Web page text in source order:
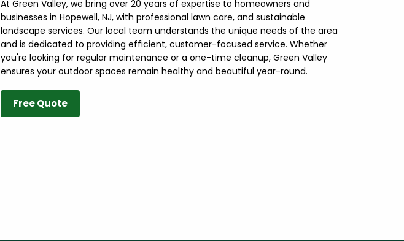
At Green Valley, we bring over 20 years of expertise to homeowners and
businesses in Hopewell, NJ, with professional lawn care, and sustainable
landscape services. Our local team understands the unique needs of the area
and is dedicated to providing efficient, customer-focused service. Whether
you're looking for regular maintenance or a one-time cleanup, Green Valley
ensures your outdoor spaces remain healthy and beautiful year-round.
Free Quote